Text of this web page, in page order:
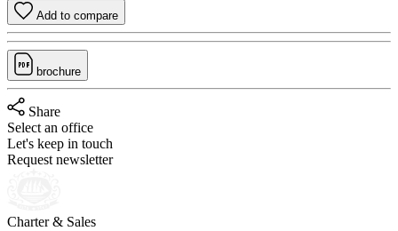
Add to compare
brochure
Share
Select an office
Let's keep in touch
Request newsletter
Charter & Sales